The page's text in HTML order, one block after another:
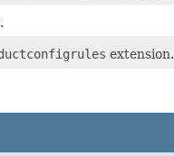
extension.